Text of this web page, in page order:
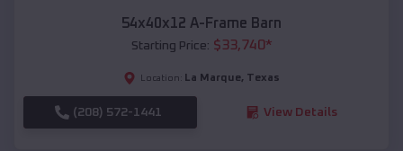
54x40x12 A-Frame Barn
Starting Price: $33,740*
Location: La Marque, Texas
(208) 572-1441 View Details